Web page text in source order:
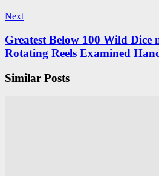
Next
Greatest Below 100 Wild Dice
Rotating Reels Examined
Similar Posts